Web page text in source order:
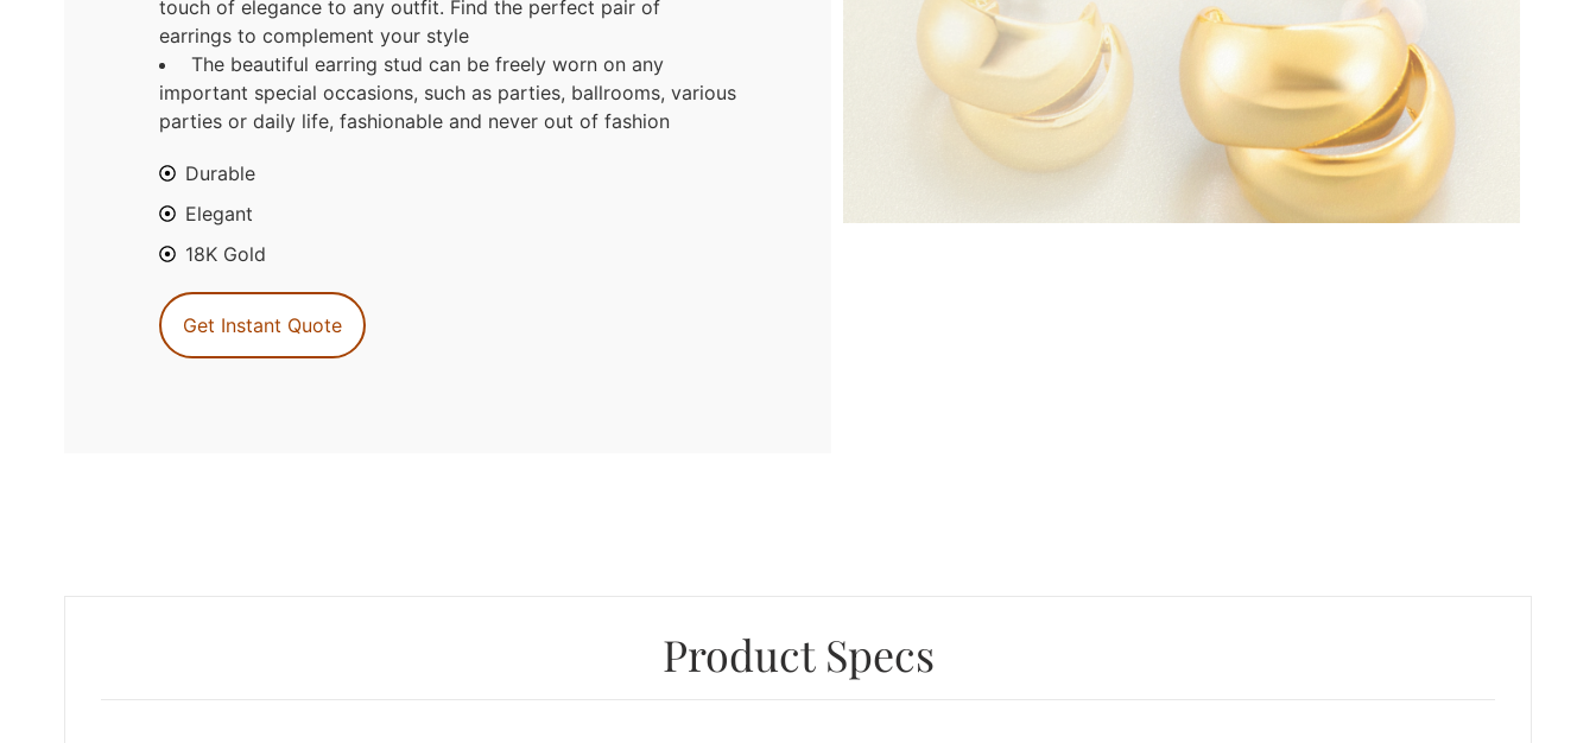
touch of elegance to any outfit. Find the perfect pair of
earrings to complement your style
The beautiful earring stud can be freely worn on any
important special occasions, such as parties, ballrooms, various
parties or daily life, fashionable and never out of fashion
Durable
Elegant
18K Gold
Get Instant Quote
Product Specs